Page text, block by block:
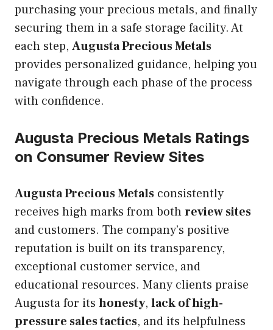
purchasing your precious metals, and finally
securing them in a safe storage facility. At
each step, Augusta Precious Metals
provides personalized guidance, helping you
navigate through each phase of the process
with confidence.
Augusta Precious Metals Ratings
on Consumer Review Sites
Augusta Precious Metals consistently
receives high marks from bothreview sites
and customers. The company’s positive
reputation is built on its transparency,
exceptional customer service, and
educational resources. Many clients praise
Augusta for its honesty, lack of high-
pressure sales tactics, and its helpfulness